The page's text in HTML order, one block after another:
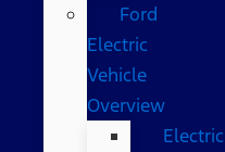
Ford
Electric
Vehicle
Overview
Electric